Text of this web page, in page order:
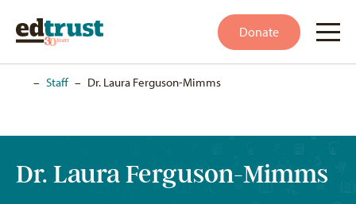
Donate
– Staff – Dr. Laura Ferguson-Mimms
Dr. Laura Ferguson-Mimms